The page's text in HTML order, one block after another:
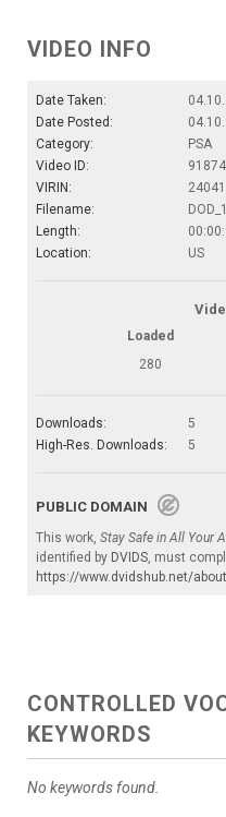
VIDEO INFO
Date Taken:
Date Posted:
Category:
PSA
Video ID:
VIRIN:
Filename:
Length:
Location:
US
Loaded
280
Downloads:
5
High-Res. Downloads:
5
PUBLIC DOMAIN
This work, Stay Safe in All Your
identified by DVIDS , must
https://www.dvidshub.net/
CONTROLLED
KEYWORDS
No keywords found.